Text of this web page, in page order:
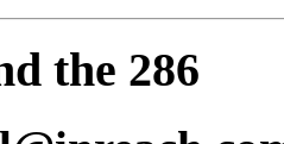
the 286